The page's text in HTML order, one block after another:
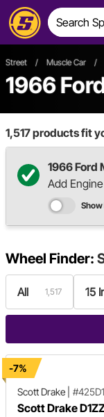
Street / Muscle Car /
1966
1,517products fit
1966 Ford
Add Engine
Wheel Finder:
All 1,517 15
-7%
Scott Drake
Scott Drake